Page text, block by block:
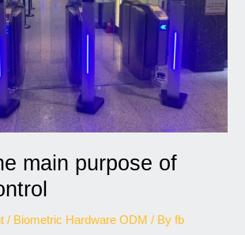
main purpose of
/ Biometric Hardware ODM / Byfb